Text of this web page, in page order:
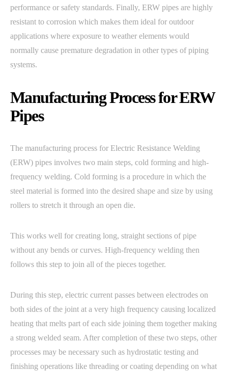
performance or safety standards. Finally, ERW pipes are highly
resistant to corrosion which makes them ideal for outdoor
applications where exposure to weather elements would
normally cause premature degradation in other types of piping
systems.
Manufacturing Process for ERW
Pipes
The manufacturing process for Electric Resistance Welding
(ERW) pipes involves two main steps, cold forming and high-
frequency welding. Cold forming is a procedure in which the
steel material is formed into the desired shape and size by using
rollers to stretch it through an open die.
This works well for creating long, straight sections of pipe
without any bends or curves. High-frequency welding then
follows this step to join all of the pieces together.
During this step, electric current passes between electrodes on
both sides of the joint at a very high frequency causing localized
heating that melts part of each side joining them together making
a strong welded seam. After completion of these two steps, other
processes may be necessary such as hydrostatic testing and
finishing operations like threading or coating depending on what